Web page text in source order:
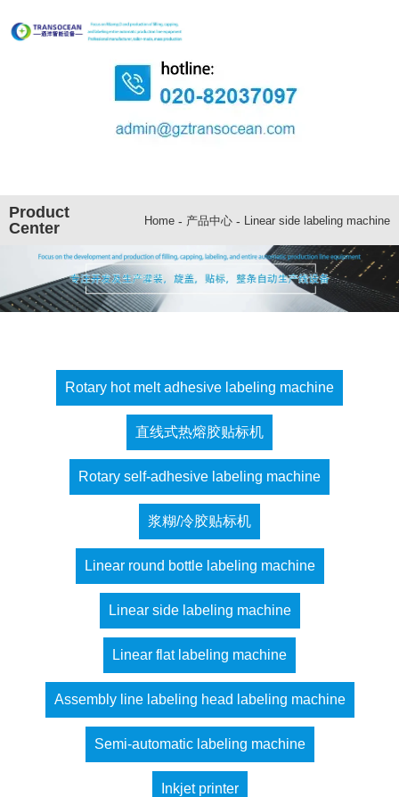
Product
Center
Home - 产品中心 - Linear side labeling machine
Rotary hot melt adhesive labeling machine
直线式热熔胶贴标机
Rotary self-adhesive labeling machine
浆糊/冷胶贴标机
Linear round bottle labeling machine
Linear side labeling machine
Linear flat labeling machine
Assembly line labeling head labeling machine
Semi-automatic labeling machine
Inkjet printer